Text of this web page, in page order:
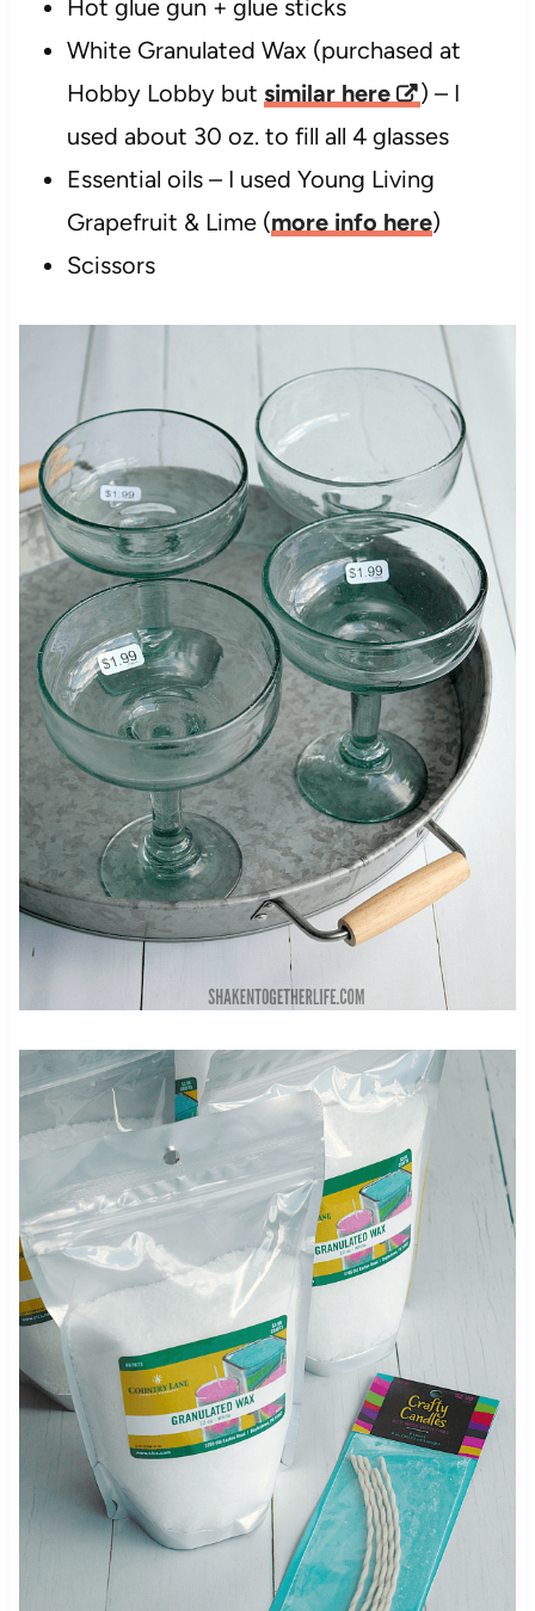
Hot glue gun + glue sticks
White Granulated Wax (purchased at
Hobby Lobby but similar here
) – I
used about 30 oz. to fill all 4 glasses
Essential oils – I used Young Living
Grapefruit & Lime (more info here)
Scissors